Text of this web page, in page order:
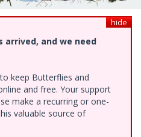
hide
arrived, and we need
keep Butterflies and
and free. Your support
make a recurring or one-
valuable source of